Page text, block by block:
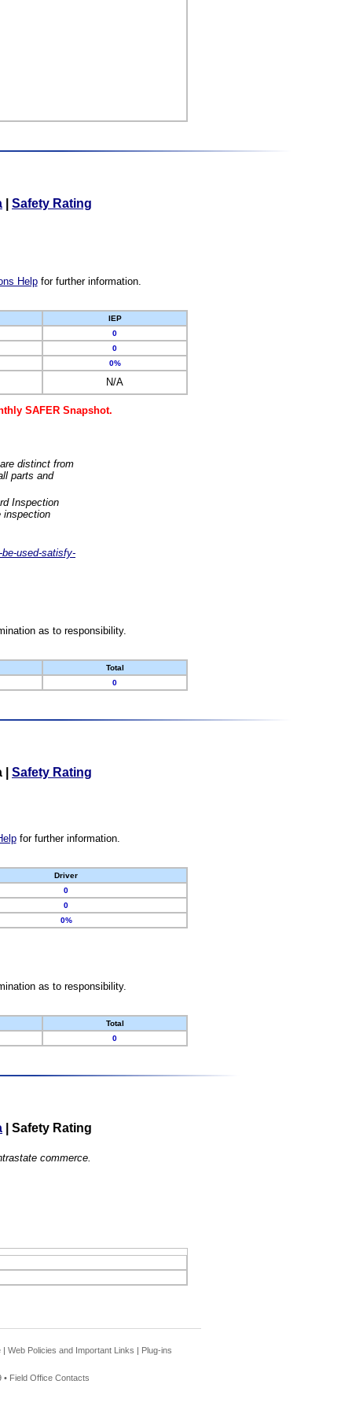
Safety Rating
Helpfor further information.
IEP
0
0
0%
N/A
SAFER Snapshot.
distinct from
parts and
Inspection
inspection
used-satisfy-
as to responsibility.
Total
0
Safety Rating
for further information.
Driver
0
0
0%
as to responsibility.
Total
0
Safety Rating
commerce.
| Web Policies and Important Links | Plug-ins
• Field Office Contacts